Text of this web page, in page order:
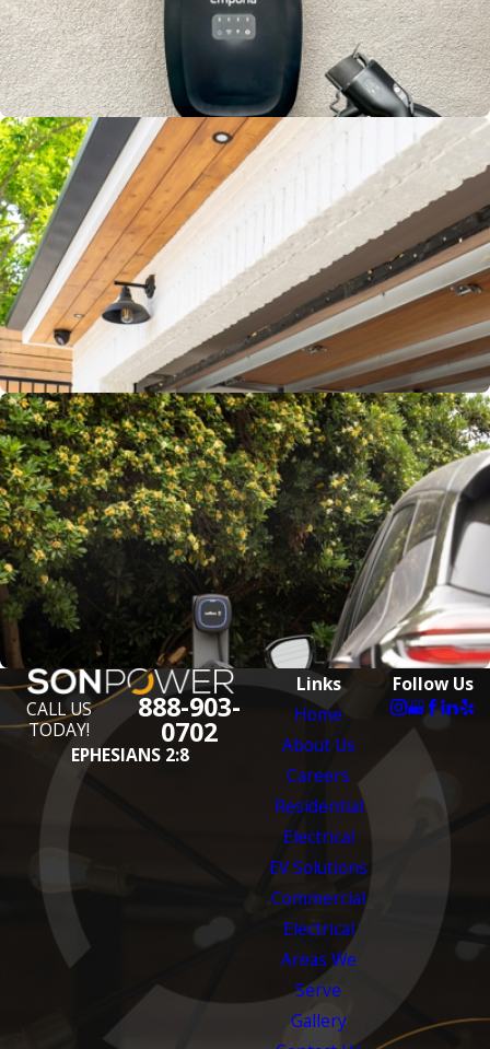
CALL US
TODAY!
888-903-
0702
EPHESIANS 2:8
Links
Home
About Us
Careers
Residential
Electrical
EV Solutions
Commercial
Electrical
Areas We
Serve
Gallery
Follow Us